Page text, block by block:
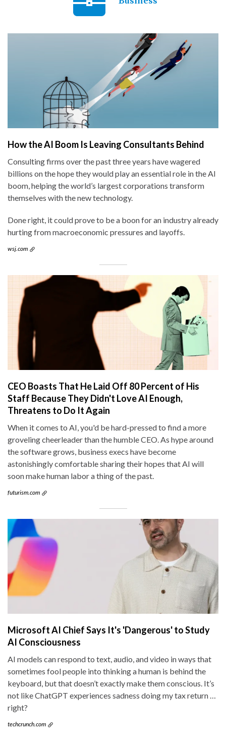
How the AI Boom Is Leaving Consultants Behind
Consulting firms over the past three years have wagered
billions on the hope they would play an essential role in the AI
boom, helping the world’s largest corporations transform
themselves with the new technology.
Done right, it could prove to be a boon for an industry already
hurting from macroeconomic pressures and layoffs.
wsj.com
CEO Boasts That He Laid Off 80 Percent of His
Staff Because They Didn't Love AI Enough,
Threatens to Do It Again
When it comes to AI, you'd be hard-pressed to find a more
groveling cheerleader than the humble CEO. As hype around
the software grows, business execs have become
astonishingly comfortable sharing their hopes that AI will
soon make human labor a thing of the past.
futurism.com
Microsoft AI Chief Says It's 'Dangerous' to Study
AI Consciousness
AI models can respond to text, audio, and video in ways that
sometimes fool people into thinking a human is behind the
keyboard, but that doesn’t exactly make them conscious. It’s
not like ChatGPT experiences sadness doing my tax return …
right?
techcrunch.com